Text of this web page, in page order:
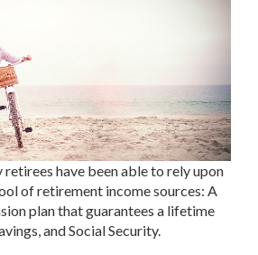
retirees have been able to rely upon
of retirement income sources: A
plan that guarantees a lifetime
and Social Security.